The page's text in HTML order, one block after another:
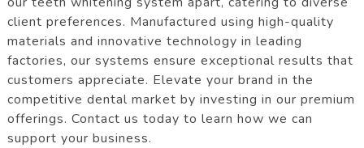
client preferences. Manufactured using high-quality
materials and innovative technology in leading
factories, our systems ensure exceptional results that
customers appreciate. Elevate your brand in the
competitive dental market by investing in our premium
offerings. Contact us today to learn how we can
support your business.